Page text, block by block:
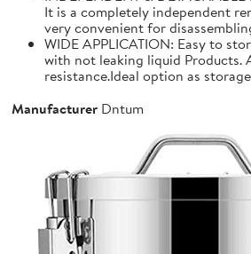
It is a completely independent
very convenient for
WIDE APPLICATION: Easy to
with not leaking liquid Products.
resistance.Ideal option as
Manufacturer Dntum